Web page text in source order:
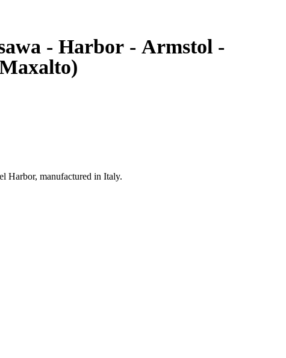
- Harbor - Armstol -
Harbor, manufactured in Italy.
combining strong visual presence with excellent
aluminum-finished plate, offering both stability and functionality.